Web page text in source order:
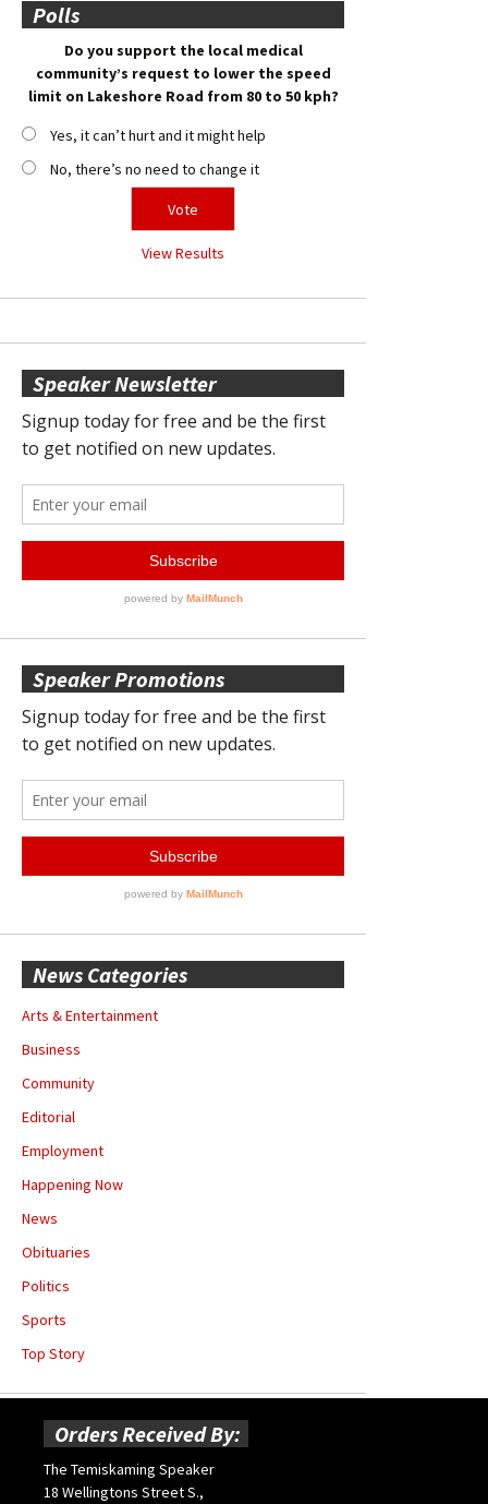
Polls
Do you support the local medical
community’s request to lower the speed
limit on Lakeshore Road from 80 to 50 kph?
Yes, it can’t hurt and it might help
No, there’s no need to change it
View Results
Speaker Newsletter
Speaker Promotions
News Categories
Arts & Entertainment
Business
Community
Editorial
Employment
Happening Now
News
Obituaries
Politics
Sports
Top Story
Orders Received By:
The Temiskaming Speaker
18 Wellingtons Street S.,